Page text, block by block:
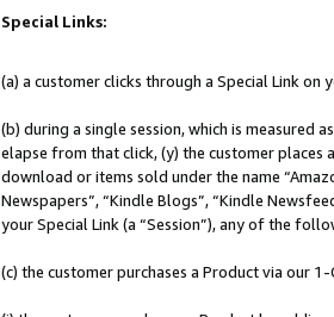
Special Links:
(a) a customer clicks through a Special Link on
(b) during a single session, which is measured
elapse from that click, (y) the customer
download or items sold under the name
Newspapers”, “Kindle Blogs”, “Kindle
your Special Link (a “Session”), any of the
(c) the customer purchases a Product via our